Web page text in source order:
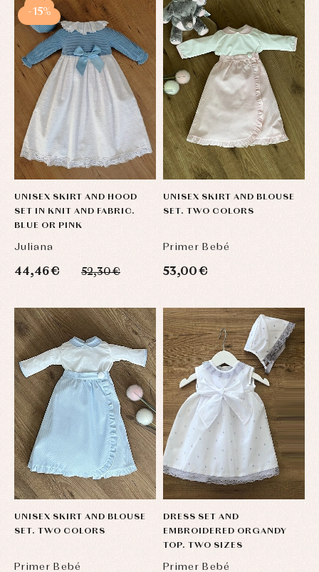
UNISEX SKIRT AND HOOD
SET IN KNIT AND FABRIC.
BLUE OR PINK
Juliana
44,46 € 52,30 €
-15%
UNISEX SKIRT AND BLOUSE
SET. TWO COLORS
Primer Bebé
53,00 €
UNISEX SKIRT AND BLOUSE
SET. TWO COLORS
Primer Bebé
DRESS SET AND
EMBROIDERED ORGANDY
TOP. TWO SIZES
Primer Bebé